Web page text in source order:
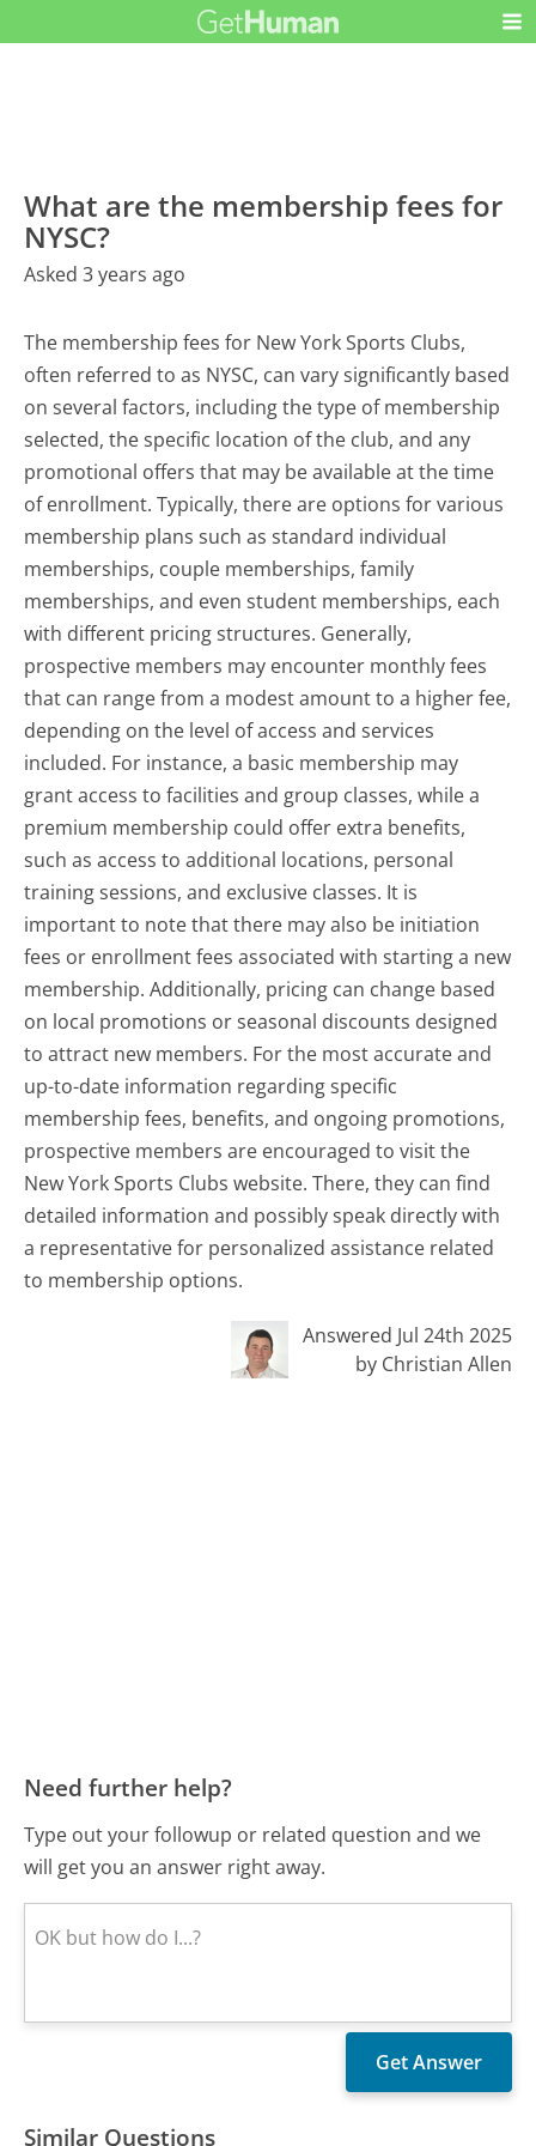
What are the membership fees for
NYSC?
Asked 3 years ago
The membership fees for New York Sports Clubs,
often referred to as NYSC, can vary significantly based
on several factors, including the type of membership
selected, the specific location of the club, and any
promotional offers that may be available at the time
of enrollment. Typically, there are options for various
membership plans such as standard individual
memberships, couple memberships, family
memberships, and even student memberships, each
with different pricing structures. Generally,
prospective members may encounter monthly fees
that can range from a modest amount to a higher fee,
depending on the level of access and services
included. For instance, a basic membership may
grant access to facilities and group classes, while a
premium membership could offer extra benefits,
such as access to additional locations, personal
training sessions, and exclusive classes. It is
important to note that there may also be initiation
fees or enrollment fees associated with starting a new
membership. Additionally, pricing can change based
on local promotions or seasonal discounts designed
to attract new members. For the most accurate and
up-to-date information regarding specific
membership fees, benefits, and ongoing promotions,
prospective members are encouraged to visit the
New York Sports Clubs website. There, they can find
detailed information and possibly speak directly with
a representative for personalized assistance related
to membership options.
Answered Jul 24th 2025
by Christian Allen
Need further help?
Type out your followup or related question and we
will get you an answer right away.
Similar Questions